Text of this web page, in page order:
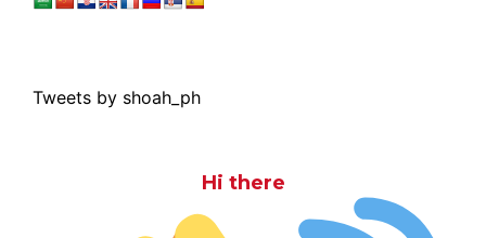
Tweets by shoah_ph
Hi there